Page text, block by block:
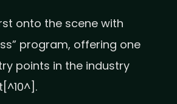
onto the scene with
program, offering one
points in the industry